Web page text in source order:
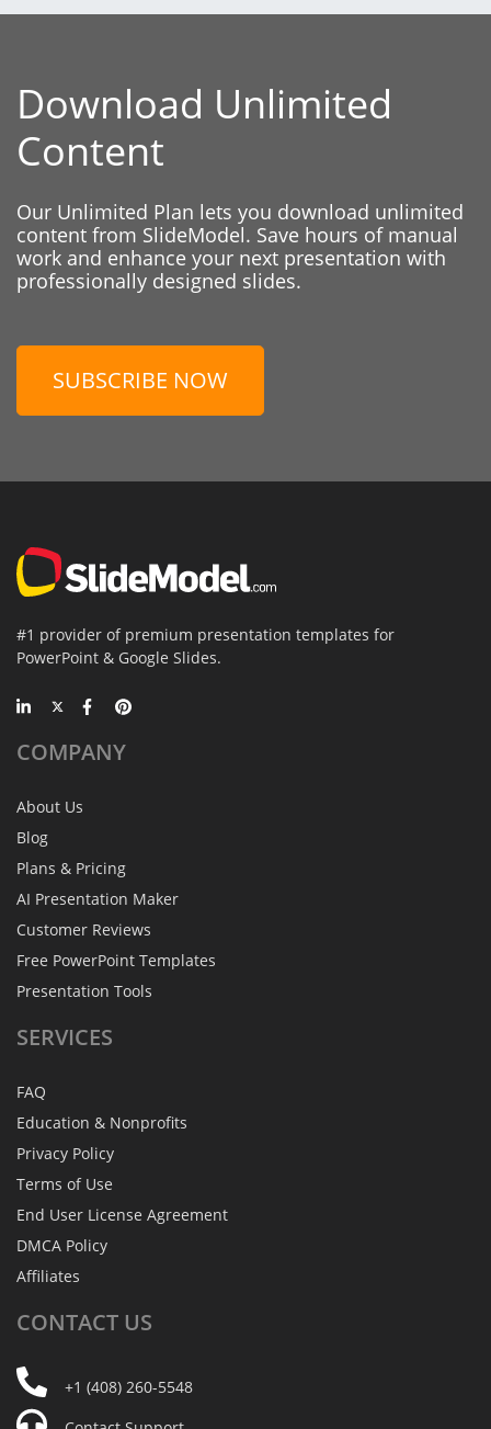
Download Unlimited
Content
Our Unlimited Plan lets you download unlimited
content from SlideModel. Save hours of manual
work and enhance your next presentation with
professionally designed slides.
SUBSCRIBE NOW
#1 provider of premium presentation templates for
PowerPoint & Google Slides.
COMPANY
About Us
Blog
Plans & Pricing
AI Presentation Maker
Customer Reviews
Free PowerPoint Templates
Presentation Tools
SERVICES
FAQ
Education & Nonprofits
Privacy Policy
Terms of Use
End User License Agreement
DMCA Policy
Affiliates
CONTACT US
+1 (408) 260-5548